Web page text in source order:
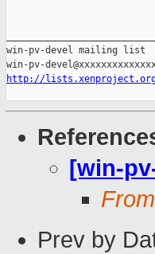
win-pv-devel mailing list
http://
[win-
Prev by